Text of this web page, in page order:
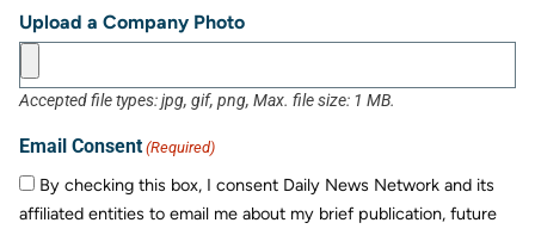
Upload a Company Photo
Accepted file types: jpg, gif, png, Max. file size: 1 MB.
Email Consent (Required)
By checking this box, I consent Daily News Network and its
affiliated entities to email me about my brief publication, future